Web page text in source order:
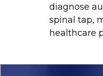
diagnose
spinal tap,
healthcare